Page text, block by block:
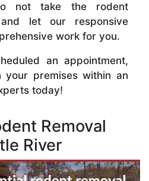
not take the rodent
let our responsive
work for you.
an appointment,
premises within an
today!
Removal
River